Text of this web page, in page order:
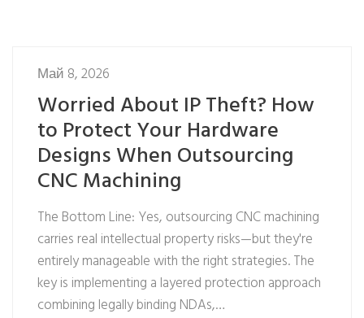
Май 8, 2026
Worried About IP Theft? How
to Protect Your Hardware
Designs When Outsourcing
CNC Machining
The Bottom Line: Yes, outsourcing CNC machining
carries real intellectual property risks—but they're
entirely manageable with the right strategies. The
key is implementing a layered protection approach
combining legally binding NDAs,…